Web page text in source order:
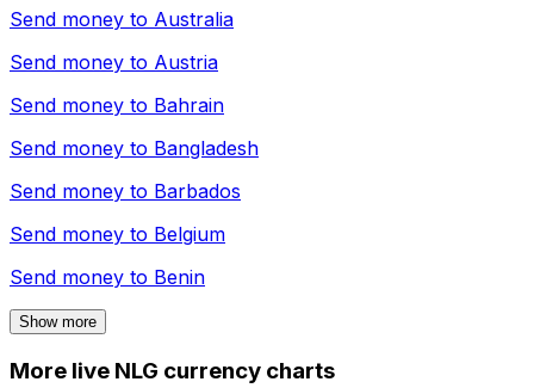
Send money to Australia
Send money to Austria
Send money to Bahrain
Send money to Bangladesh
Send money to Barbados
Send money to Belgium
Send money to Benin
Show more
More live NLG currency charts